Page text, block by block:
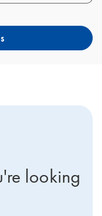
looking